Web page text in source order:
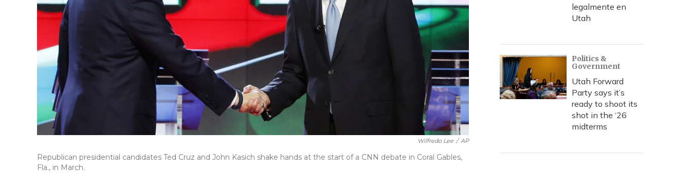
Wilfredo Lee / AP
Republican presidential candidates Ted Cruz and John Kasich shake hands at the start of a CNN debate in Coral Gables,
Fla., in March.
legalmente en
Utah
Politics &
Government
Utah Forward
Party says it’s
ready to shoot its
shot in the ‘26
midterms